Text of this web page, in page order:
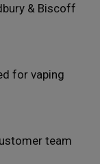
& Biscoff
for vaping
team